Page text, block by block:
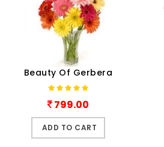
Beauty Of Gerbera
799.00
ADD TO CART